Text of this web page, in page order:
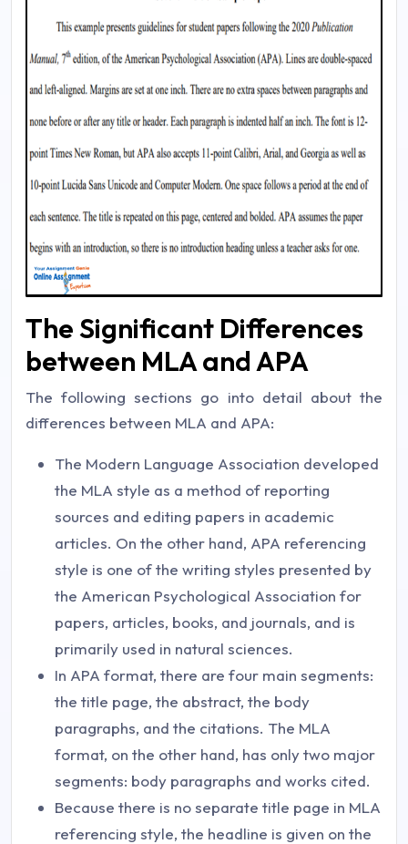
The Significant Differences
between MLA and APA
The following sections go into detail about the
differences between MLA and APA:
The Modern Language Association developed
the MLA style as a method of reporting
sources and editing papers in academic
articles. On the other hand, APA referencing
style is one of the writing styles presented by
the American Psychological Association for
papers, articles, books, and journals, and is
primarily used in natural sciences.
In APA format, there are four main segments:
the title page, the abstract, the body
paragraphs, and the citations. The MLA
format, on the other hand, has only two major
segments: body paragraphs and works cited.
Because there is no separate title page in MLA
referencing style, the headline is given on the